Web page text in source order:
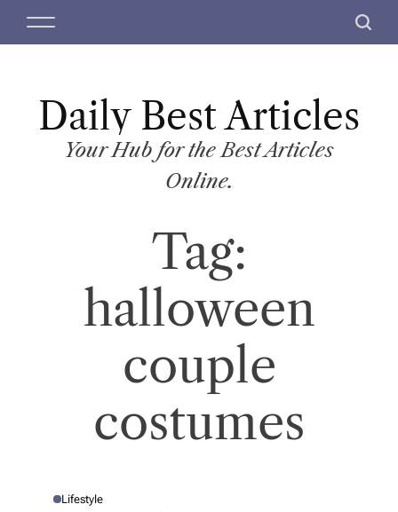
M
S
c
Daily Best Articles
Your Hub for the Best Articles
Online.
Tag:
halloween
couple
costumes
P Lifestyle